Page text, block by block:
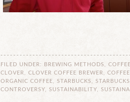
FILED UNDER: BREWING METHODS
CLOVER
CLOVER COFFEE BREWER COFFEE
ORGANIC COFFEE
STARBUCKS
CONTROVERSY
SUSTAINABILITY